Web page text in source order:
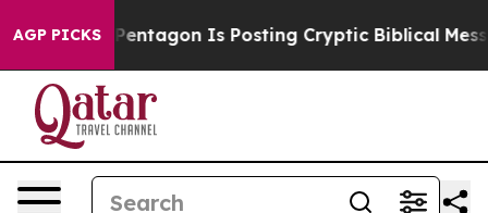
AGP PICKS
US? The Pentagon Is Posting Cryptic Biblical